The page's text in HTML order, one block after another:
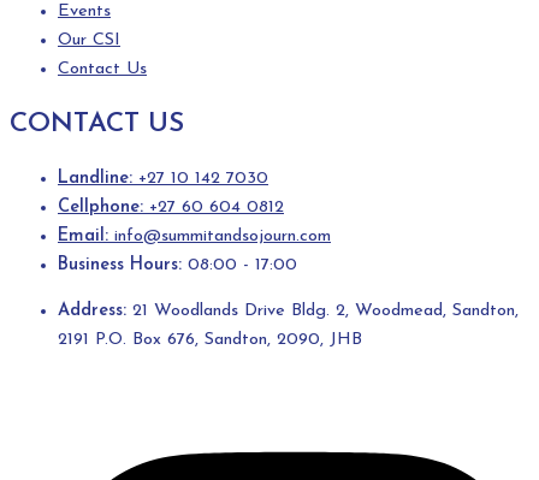
Events
Our CSI
Contact Us
CONTACT US
Landline: +27 10 142 7030
Cellphone: +27 60 604 0812
Email: info@summitandsojourn.com
Business Hours: 08:00 - 17:00
Address: 21 Woodlands Drive Bldg. 2, Woodmead, Sandton,
2191 P.O. Box 676, Sandton, 2090, JHB